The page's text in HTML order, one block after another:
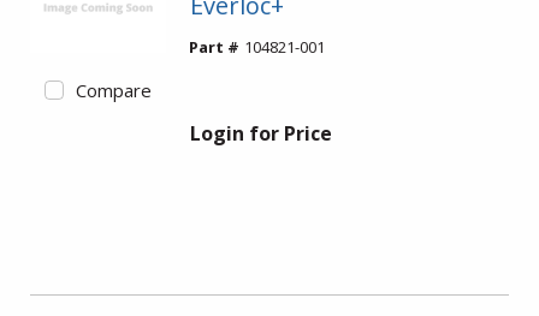
Compare
Part # 104821-001
Login for Price